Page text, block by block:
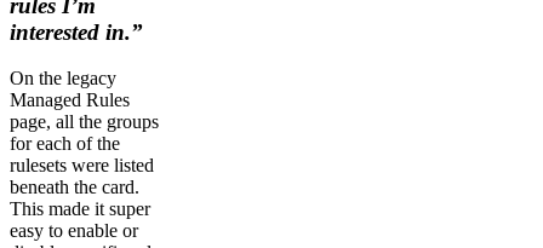
interested in.”
On the legacy
Managed Rules
page, all the groups
for each of the
rulesets were listed
beneath the card.
This made it super
easy to enable or